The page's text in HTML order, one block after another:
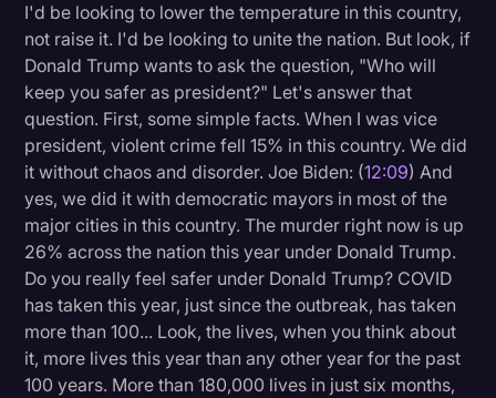
I'd be looking to lower the temperature in this country,
not raise it. I'd be looking to unite the nation. But look, if
Donald Trump wants to ask the question, "Who will
keep you safer as president?" Let's answer that
question. First, some simple facts. When I was vice
president, violent crime fell 15% in this country. We did
it without chaos and disorder. Joe Biden: (12:09) And
yes, we did it with democratic mayors in most of the
major cities in this country. The murder right now is up
26% across the nation this year under Donald Trump.
Do you really feel safer under Donald Trump? COVID
has taken this year, just since the outbreak, has taken
more than 100... Look, the lives, when you think about
it, more lives this year than any other year for the past
100 years. More than 180,000 lives in just six months,